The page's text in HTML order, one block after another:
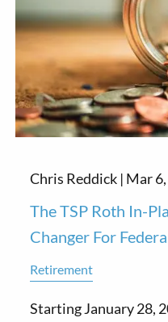
Chris Reddick | Mar
The TSP Roth In-
Changer For
Retirement
Starting January 28,